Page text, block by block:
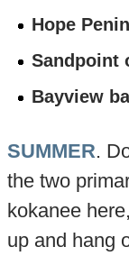
Hope
Sandpoint
Bayview
SUMMER.
the two
kokanee
up and hang